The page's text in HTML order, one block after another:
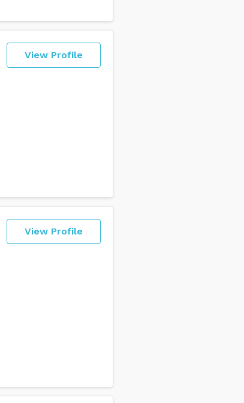
View Profile
View Profile